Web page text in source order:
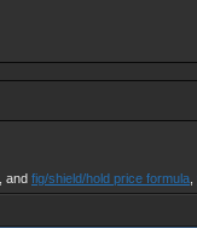
, and fig/shield/hold price formula